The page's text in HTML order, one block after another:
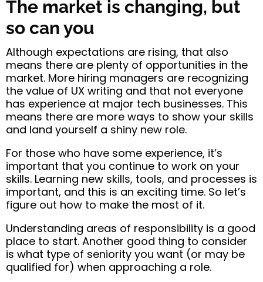
The market is changing, but
so can you
Although expectations are rising, that also
means there are plenty of opportunities in the
market. More hiring managers are recognizing
the value of UX writing and that not everyone
has experience at major tech businesses. This
means there are more ways to show your skills
and land yourself a shiny new role.
For those who have some experience, it’s
important that you continue to work on your
skills. Learning new skills, tools, and processes is
important, and this is an exciting time. So let’s
figure out how to make the most of it.
Understanding areas of responsibility is a good
place to start. Another good thing to consider
is what type of seniority you want (or may be
qualified for) when approaching a role.